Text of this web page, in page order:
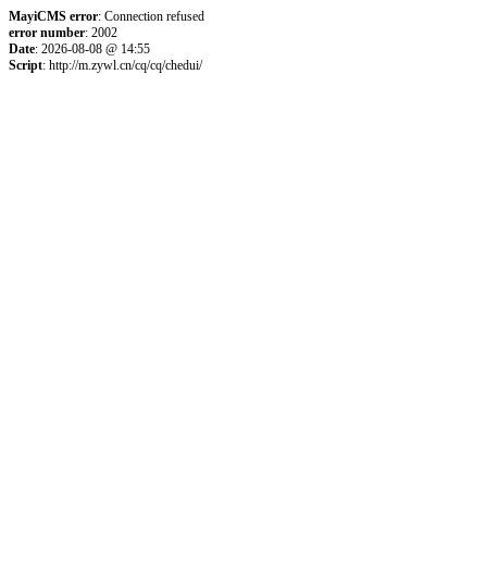
MayiCMS error: Connection refused
error number: 2002
Date: 2026-08-08 @ 14:55
Script: http://m.zywl.cn/cq/cq/chedui/